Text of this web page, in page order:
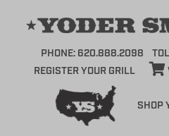
SHOP
PHONE: 620.888.2098
REGISTER YOUR GRILL